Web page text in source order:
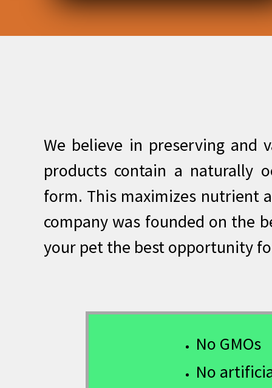
We believe in preserving and
products contain a naturally
form. This maximizes nutrient
company was founded on the
your pet the best opportunity
No GMOs
No